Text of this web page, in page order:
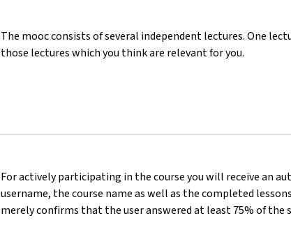
The mooc consists of several independent lectures. One
those lectures which you think are relevant for you.
For actively participating in the course you will receive an
username, the course name as well as the completed
merely confirms that the user answered at least 75% of the